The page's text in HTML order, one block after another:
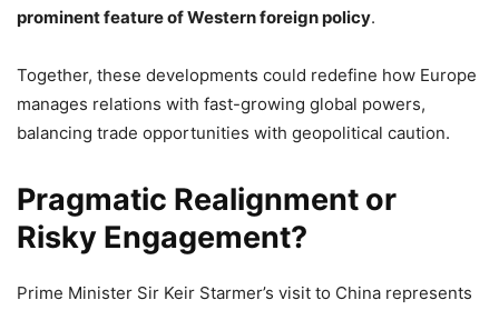
prominent feature of Western foreign policy.
Together, these developments could redefine how Europe
manages relations with fast-growing global powers,
balancing trade opportunities with geopolitical caution.
Pragmatic Realignment or
Risky Engagement?
Prime Minister Sir Keir Starmer’s visit to China represents